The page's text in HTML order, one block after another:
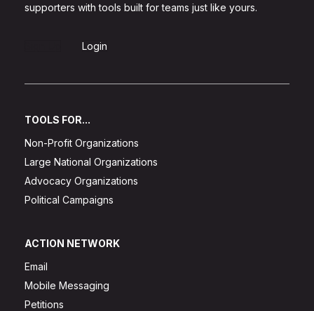
supporters with tools built for teams just like yours.
Login
TOOLS FOR...
Non-Profit Organizations
Large National Organizations
Advocacy Organizations
Political Campaigns
ACTION NETWORK
Email
Mobile Messaging
Petitions